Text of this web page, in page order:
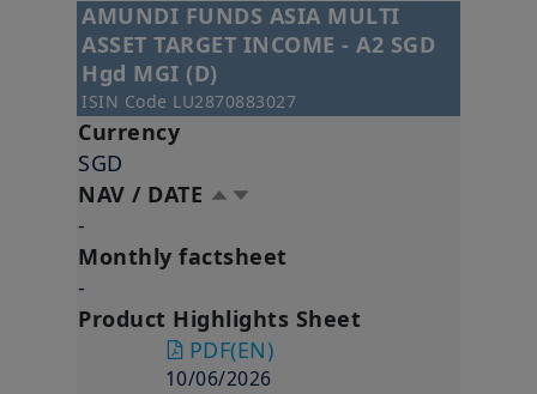
AMUNDI FUNDS ASIA MULTI
ASSET TARGET INCOME - A2 SGD
Hgd MGI (D)
ISIN Code LU2870883027
Currency
SGD
NAV / DATE
-
Monthly factsheet
-
Product Highlights Sheet
PDF(EN)
10/06/2026